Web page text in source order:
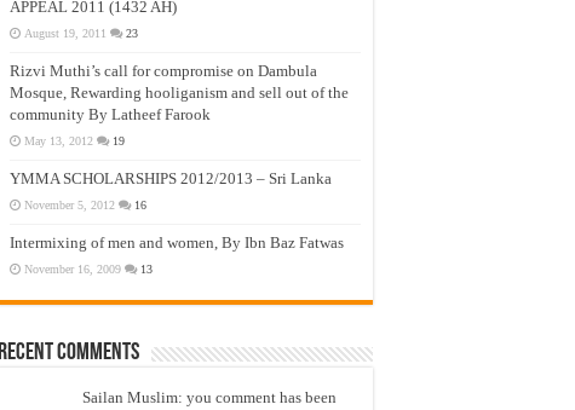
APPEAL 2011 (1432 AH)
August 19, 2011 23
Rizvi Muthi’s call for compromise on Dambula
Mosque, Rewarding hooliganism and sell out of the
community By Latheef Farook
May 13, 2012 19
YMMA SCHOLARSHIPS 2012/2013 – Sri Lanka
November 5, 2012 16
Intermixing of men and women, By Ibn Baz Fatwas
November 16, 2009 13
Recent Comments
Sailan Muslim: you comment has been